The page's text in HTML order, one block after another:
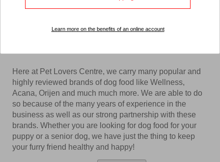
We carry the widest selection of dog food in Thailand at
food, you will surely be able to find something that your
Here at Pet Lovers Centre, we carry many popular and
highly reviewed brands of dog food like Wellness,
Acana, Orijen and much much more. We are able to do
so because of the many years of experience in the
business as well as our strong partnership with these
brands. Whether you are looking for dog food for your
puppy or a senior dog, we have just the thing to keep
your furry friend healthy and happy!
Learn more on the benefits of an online account